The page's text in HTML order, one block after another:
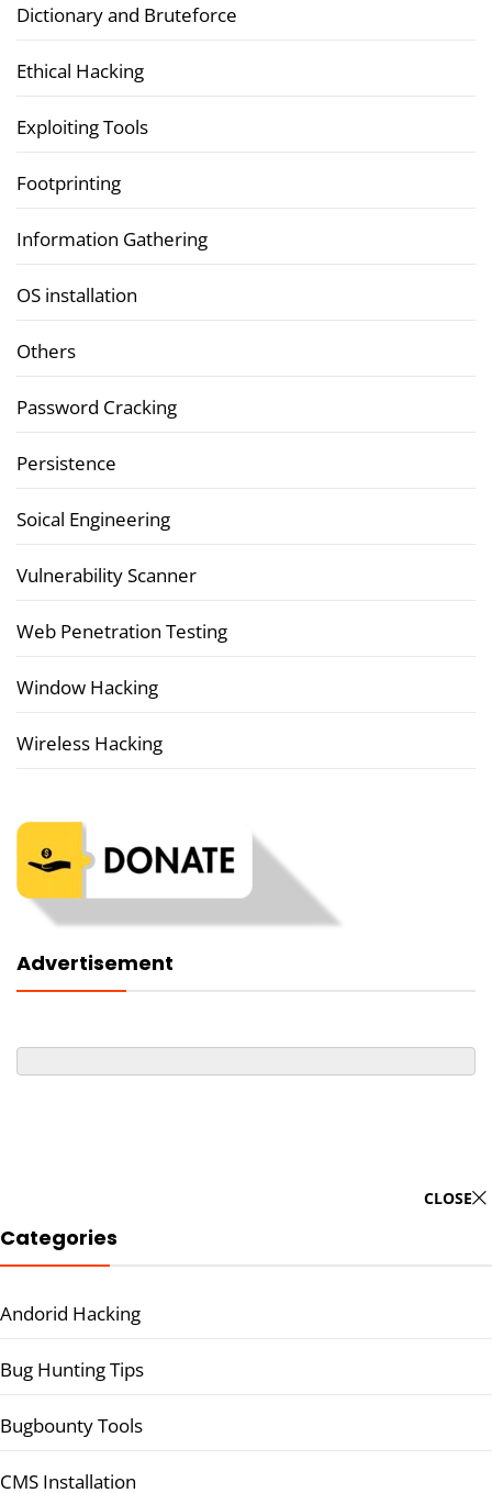
Dictionary and Bruteforce
Ethical Hacking
Exploiting Tools
Footprinting
Information Gathering
OS installation
Others
Password Cracking
Persistence
Soical Engineering
Vulnerability Scanner
Web Penetration Testing
Window Hacking
Wireless Hacking
Advertisement
CLOSE
Categories
Andorid Hacking
Bug Hunting Tips
Bugbounty Tools
CMS Installation